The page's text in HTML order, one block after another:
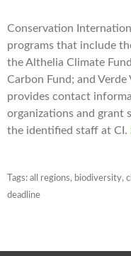
Conservation
programs that include
the Althelia Climate
Carbon Fund; and
provides contact
organizations and grant
the identified staff at CI.
Tags: all regions, biodiversity,
deadline